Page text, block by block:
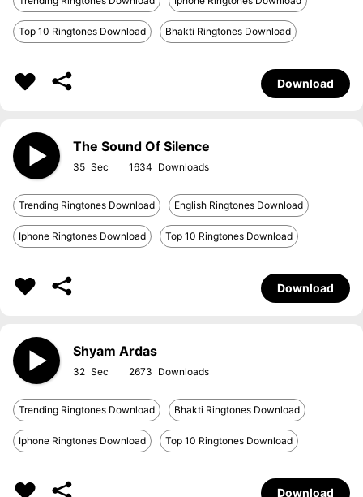
Top 10 Ringtones Download Bhakti Ringtones Download
Download
The Sound Of Silence
35 1634
Trending Ringtones Download English Ringtones Download
Iphone Ringtones Download Top 10 Ringtones Download
Download
Shyam Ardas
32 2673
Trending Ringtones Download Bhakti Ringtones Download
Iphone Ringtones Download Top 10 Ringtones Download
Download